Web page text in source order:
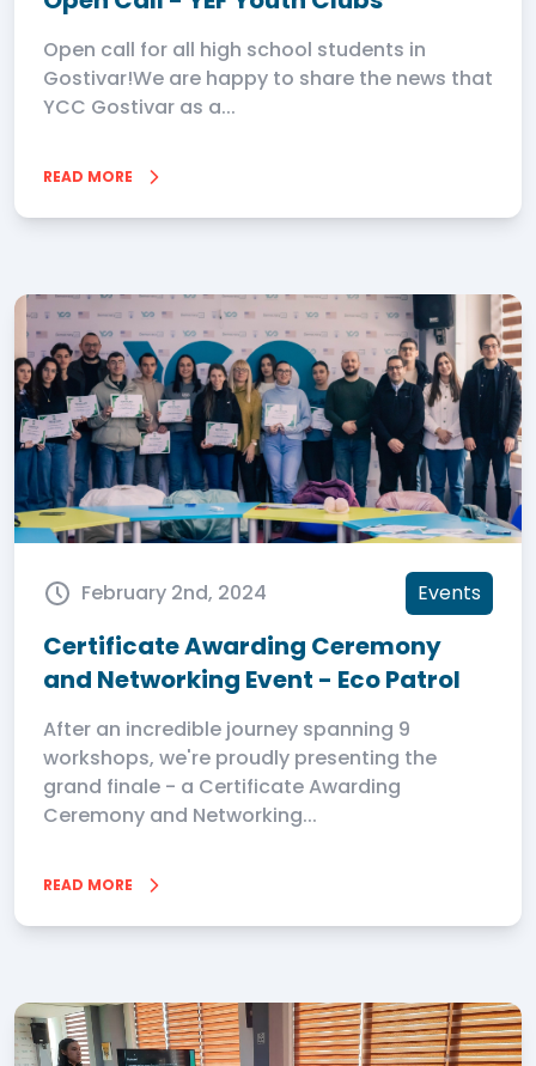
Open call for all high school students in
Gostivar!We are happy to share the news that
YCC Gostivar as a...
READ MORE
February 2nd, 2024 Events
Certificate Awarding Ceremony
and Networking Event - Eco Patrol
After an incredible journey spanning 9
workshops, we're proudly presenting the
grand finale - a Certificate Awarding
Ceremony and Networking...
READ MORE